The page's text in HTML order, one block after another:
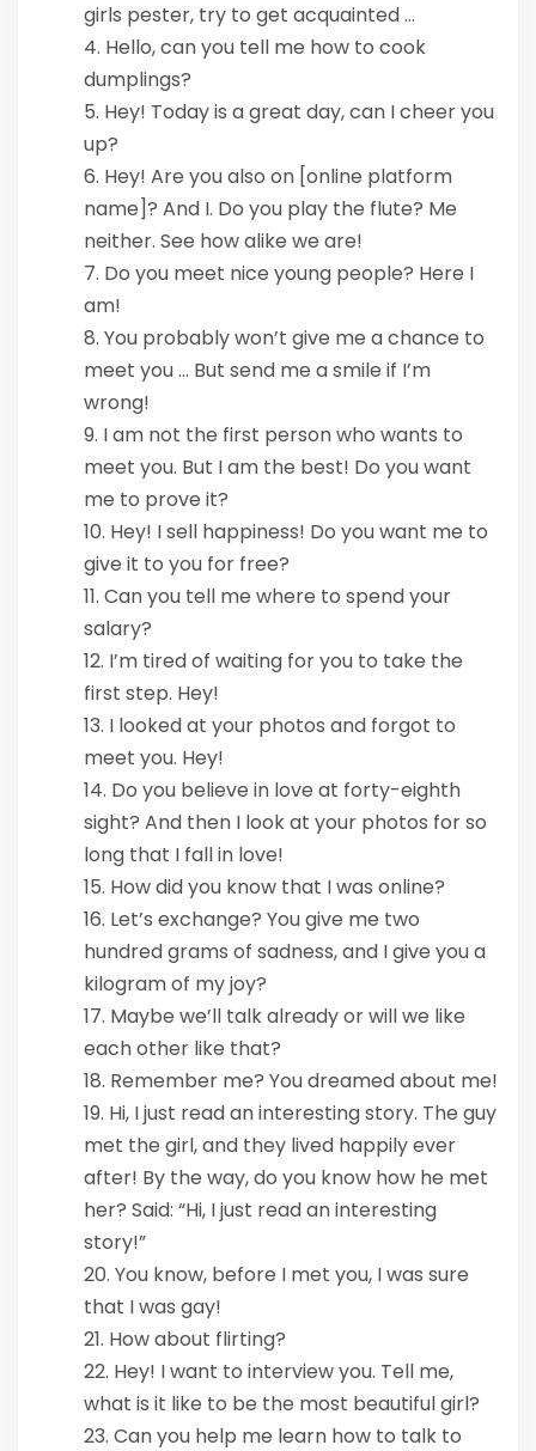
girls pester, try to get acquainted …
Hello, can you tell me how to cook
dumplings?
Hey! Today is a great day, can I cheer you
up?
Hey! Are you also on [online platform
name]? And I. Do you play the flute? Me
neither. See how alike we are!
Do you meet nice young people? Here I
am!
You probably won’t give me a chance to
meet you … But send me a smile if I’m
wrong!
I am not the first person who wants to
meet you. But I am the best! Do you want
me to prove it?
Hey! I sell happiness! Do you want me to
give it to you for free?
Can you tell me where to spend your
salary?
I’m tired of waiting for you to take the
first step. Hey!
I looked at your photos and forgot to
meet you. Hey!
Do you believe in love at forty-eighth
sight? And then I look at your photos for so
long that I fall in love!
How did you know that I was online?
Let’s exchange? You give me two
hundred grams of sadness, and I give you a
kilogram of my joy?
Maybe we’ll talk already or will we like
each other like that?
Remember me? You dreamed about me!
Hi, I just read an interesting story. The guy
met the girl, and they lived happily ever
after! By the way, do you know how he met
her? Said: “Hi, I just read an interesting
story!”
You know, before I met you, I was sure
that I was gay!
How about flirting?
Hey! I want to interview you. Tell me,
what is it like to be the most beautiful girl?
Can you help me learn how to talk to